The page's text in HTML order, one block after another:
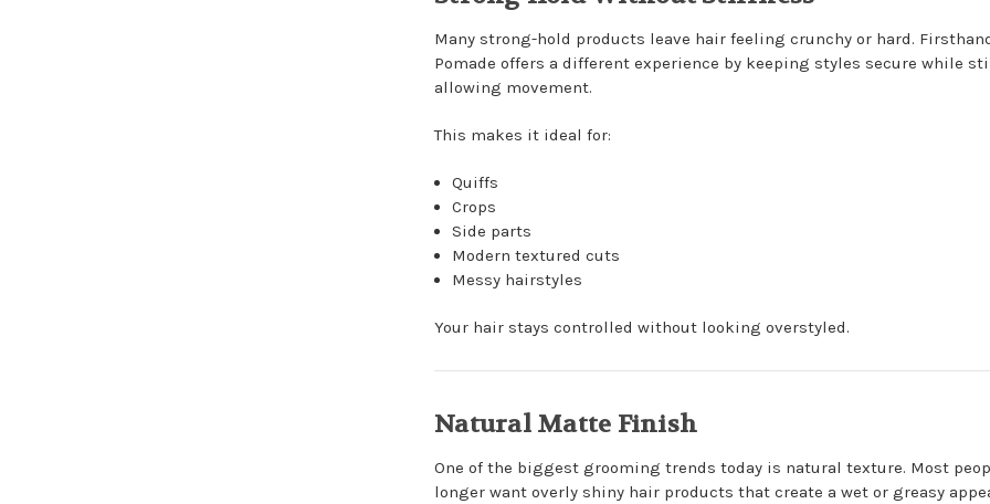
Many strong-hold products leave hair feeling crunchy or hard.
Pomade offers a different experience by keeping styles secure while
allowing movement.
This makes it ideal for:
Quiffs
Crops
Side parts
Modern textured cuts
Messy hairstyles
Your hair stays controlled without looking overstyled.
Natural Matte Finish
One of the biggest grooming trends today is natural texture. Most
longer want overly shiny hair products that create a wet or greasy